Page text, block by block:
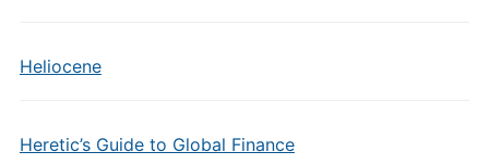
Heliocene
Heretic’s Guide to Global Finance